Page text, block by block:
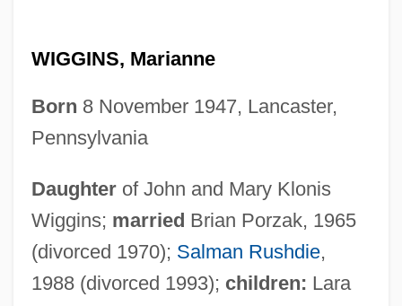
WIGGINS, Marianne
Born 8 November 1947, Lancaster,
Pennsylvania
Daughterof John and Mary Klonis
Wiggins; married Brian Porzak, 1965
(divorced 1970); Salman Rushdie,
1988 (divorced 1993); children: Lara